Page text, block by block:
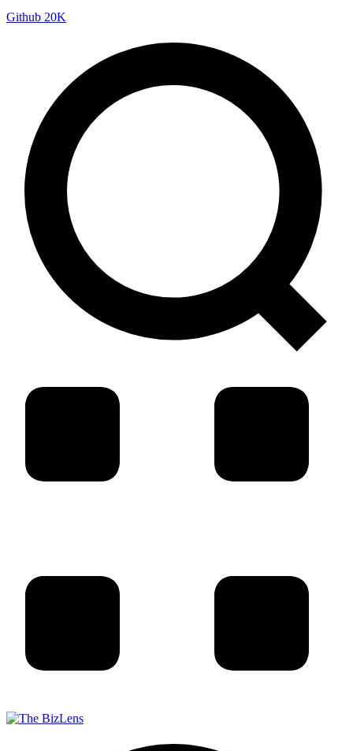
Github 20K